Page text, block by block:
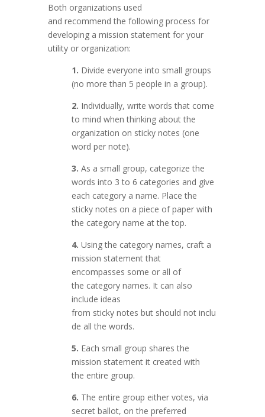
Both organizations used
and recommend the following process for
developing a mission statement for your
utility or organization:
1. Divide everyone into small groups
(no more than 5 people in a group).
2. Individually, write words that come
to mind when thinking about the
organization on sticky notes (one
word per note).
3. As a small group, categorize the
words into 3 to 6 categories and give
each category a name. Place the
sticky notes on a piece of paper with
the category name at the top.
4. Using the category names, craft a
mission statement that
encompasses some or all of
the category names. It can also
include ideas
from sticky notes but should not inclu
de all the words.
5. Each small group shares the
mission statement it created with
the entire group.
6. The entire group either votes, via
secret ballot, on the preferred